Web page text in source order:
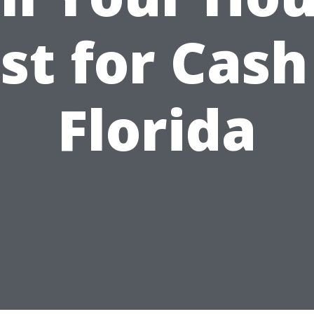
for
Florida